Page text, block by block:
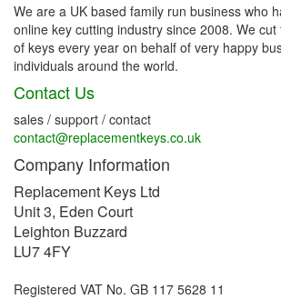
We are a UK based family run business who
online key cutting industry since 2008. We
of keys every year on behalf of very happy
individuals around the world.
Contact Us
sales / support / contact
contact@replacementkeys.co.uk
Company Information
Replacement Keys Ltd
Unit 3, Eden Court
Leighton Buzzard
LU7 4FY
Registered VAT No. GB 117 5628 11